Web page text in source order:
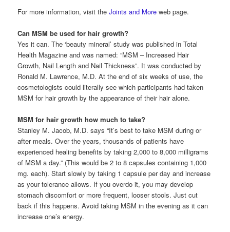
For more information, visit theJoints and More web page.
Can MSM be used for hair growth?
Yes it can. The ‘beauty mineral’ study was published in Total
Health Magazine and was named: “MSM – Increased Hair
Growth, Nail Length and Nail Thickness”. It was conducted by
Ronald M. Lawrence, M.D. At the end of six weeks of use, the
cosmetologists could literally see which participants had taken
MSM for hair growth by the appearance of their hair alone.
MSM for hair growth how much to take?
Stanley M. Jacob, M.D. says “It’s best to take MSM during or
after meals. Over the years, thousands of patients have
experienced healing benefits by taking 2,000 to 8,000 milligrams
of MSM a day.” (This would be 2 to 8 capsules containing 1,000
mg. each). Start slowly by taking 1 capsule per day and increase
as your tolerance allows. If you overdo it, you may develop
stomach discomfort or more frequent, looser stools. Just cut
back if this happens. Avoid taking MSM in the evening as it can
increase one’s energy.